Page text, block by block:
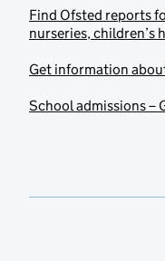
Find Ofsted reports
nurseries, children’s
Get information
School admissions –